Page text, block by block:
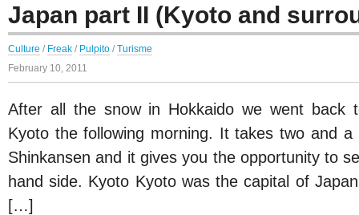
Japan part II (Kyoto and
Culture / Freak / Pulpito / Turisme
February 10, 2011
After all the snow in Hokkaido we went back
Kyoto the following morning. It takes two and
Shinkansen and it gives you the opportunity to
hand side. Kyoto Kyoto was the capital of
[…]